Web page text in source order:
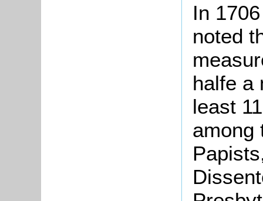
In
noted
halfe a
least
among